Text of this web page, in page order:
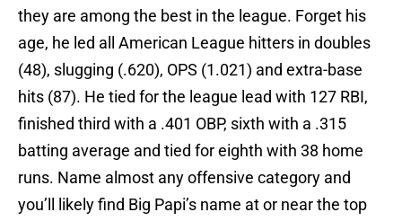
they are among the best in the league. Forget his
age, he led all American League hitters in doubles
(48), slugging (.620), OPS (1.021) and extra-base
hits (87). He tied for the league lead with 127 RBI,
finished third with a .401 OBP, sixth with a .315
batting average and tied for eighth with 38 home
runs. Name almost any offensive category and
you’ll likely find Big Papi’s name at or near the top